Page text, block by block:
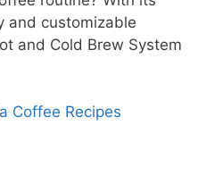
and customizable
and Cold Brew System
Coffee Recipes